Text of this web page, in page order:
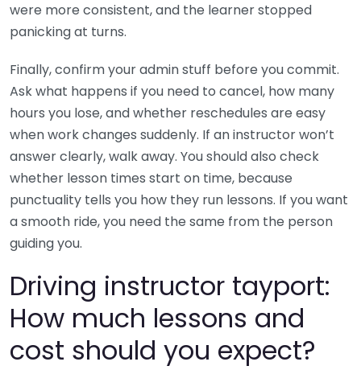
were more consistent, and the learner stopped
panicking at turns.
Finally, confirm your admin stuff before you commit.
Ask what happens if you need to cancel, how many
hours you lose, and whether reschedules are easy
when work changes suddenly. If an instructor won’t
answer clearly, walk away. You should also check
whether lesson times start on time, because
punctuality tells you how they run lessons. If you want
a smooth ride, you need the same from the person
guiding you.
Driving instructor tayport:
How much lessons and
cost should you expect?